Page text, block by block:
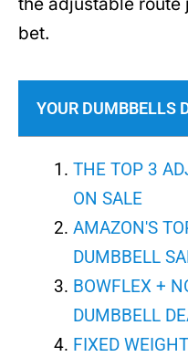
the adjustable route
bet.
YOUR DUMBBELLS
THE TOP 3
ON SALE
AMAZON'S
DUMBBELL
BOWFLEX +
DUMBBELL
FIXED